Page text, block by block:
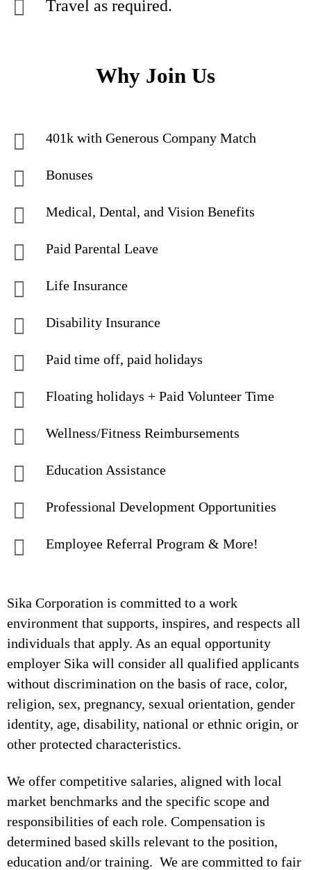
Travel as required.
Why Join Us
401k with Generous Company Match
Bonuses
Medical, Dental, and Vision Benefits
Paid Parental Leave
Life Insurance
Disability Insurance
Paid time off, paid holidays
Floating holidays + Paid Volunteer Time
Wellness/Fitness Reimbursements
Education Assistance
Professional Development Opportunities
Employee Referral Program & More!
Sika Corporation is committed to a work
environment that supports, inspires, and respects all
individuals that apply. As an equal opportunity
employer Sika will consider all qualified applicants
without discrimination on the basis of race, color,
religion, sex, pregnancy, sexual orientation, gender
identity, age, disability, national or ethnic origin, or
other protected characteristics.
We offer competitive salaries, aligned with local
market benchmarks and the specific scope and
responsibilities of each role. Compensation is
determined based skills relevant to the position,
education and/or training. We are committed to fair